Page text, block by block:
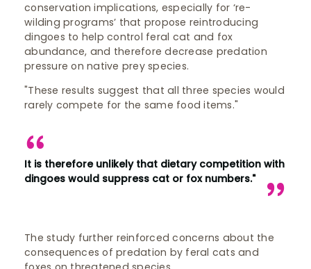
conservation implications, especially for ‘re-
wilding programs’ that propose reintroducing
dingoes to help control feral cat and fox
abundance, and therefore decrease predation
pressure on native prey species.
"These results suggest that all three species would
rarely compete for the same food items."
It is therefore unlikely that dietary competition with
dingoes would suppress cat or fox numbers."
The study further reinforced concerns about the
consequences of predation by feral cats and